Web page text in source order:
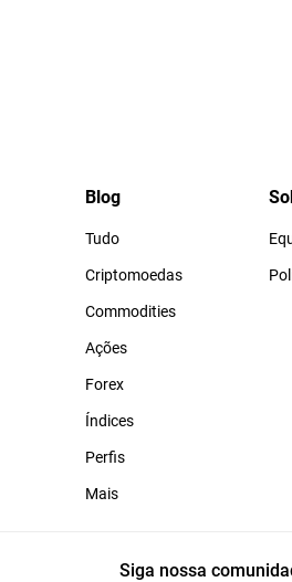
Blog
Tudo
Criptomoedas
Commodities
Ações
Forex
Índices
Perfis
Mais
Siga nossa